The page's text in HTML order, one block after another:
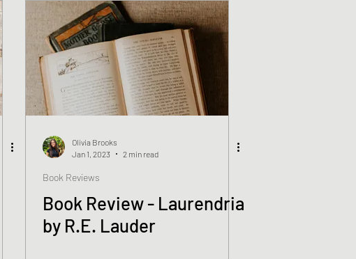
Olivia Brooks
Jan 1, 2023
2 min read
Book Reviews
Book Review - Laurendria
by R.E. Lauder